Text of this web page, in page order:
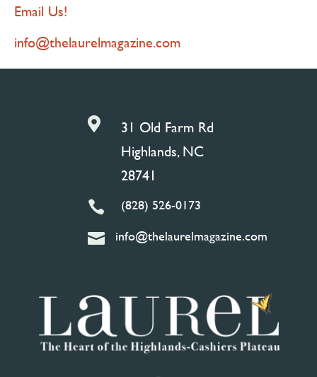
Email Us!
info@thelaurelmagazine.com

31 Old Farm Rd
Highlands, NC
28741
 (828) 526-0173
 info@thelaurelmagazine.com